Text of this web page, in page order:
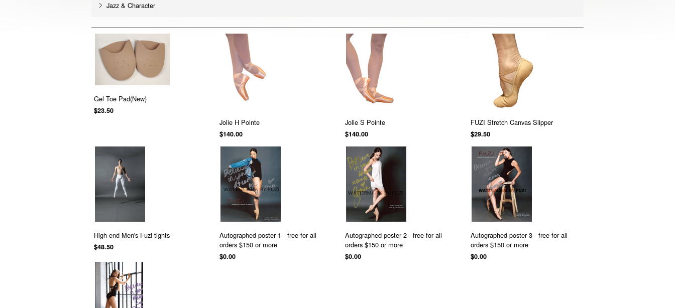
Jazz & Character
Gel Toe Pad(New)
$23.50
Jolie H Pointe
$140.00
Jolie S Pointe
$140.00
FUZI Stretch Canvas Slipper
$29.50
High end Men's Fuzi tights
$48.50
Autographed poster 1 - free for all
orders $150 or more
$0.00
Autographed poster 2 - free for all
orders $150 or more
$0.00
Autographed poster 3 - free for all
orders $150 or more
$0.00